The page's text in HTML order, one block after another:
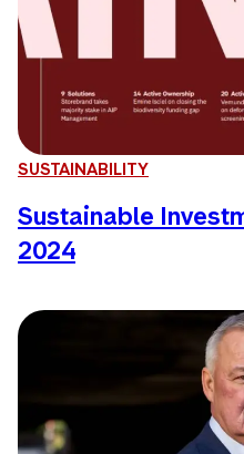
SUSTAINABILITY
Sustainable
2024